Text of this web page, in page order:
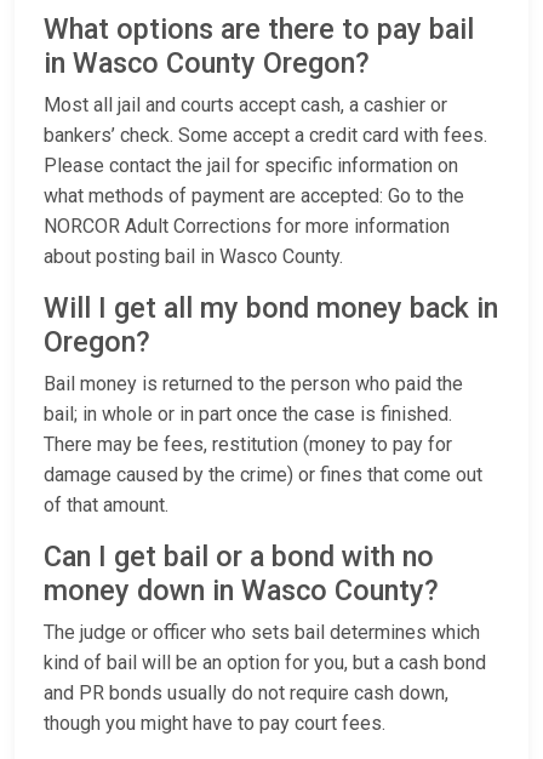
What options are there to pay bail
in Wasco County Oregon?
Most all jail and courts accept cash, a cashier or
bankers’ check. Some accept a credit card with fees.
Please contact the jail for specific information on
what methods of payment are accepted: Go to the
NORCOR Adult Corrections for more information
about posting bail in Wasco County.
Will I get all my bond money back in
Oregon?
Bail money is returned to the person who paid the
bail; in whole or in part once the case is finished.
There may be fees, restitution (money to pay for
damage caused by the crime) or fines that come out
of that amount.
Can I get bail or a bond with no
money down in Wasco County?
The judge or officer who sets bail determines which
kind of bail will be an option for you, but a cash bond
and PR bonds usually do not require cash down,
though you might have to pay court fees.